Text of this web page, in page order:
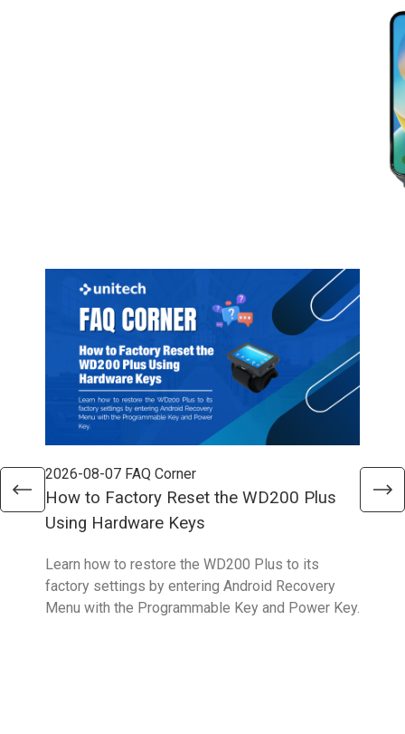
2026-08-07 FAQ Corner
How to Factory Reset the WD200 Plus
Using Hardware Keys
Learn how to restore the WD200 Plus to its
factory settings by entering Android Recovery
Menu with the Programmable Key and Power Key.